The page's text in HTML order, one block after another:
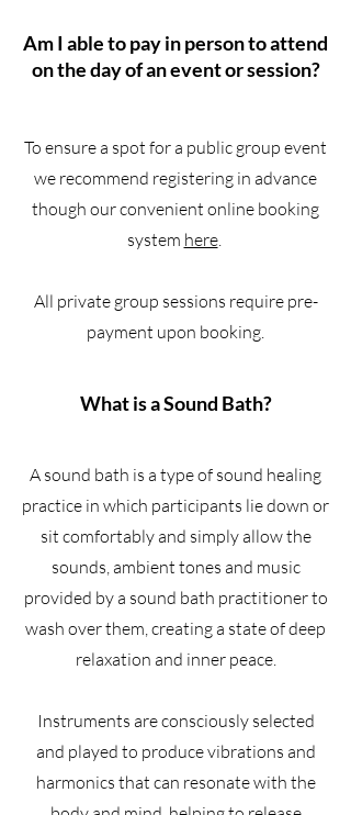
Am I able to pay in person to attend
on the day of an event or session?
To ensure a spot for a public group event
we recommend registering in advance
though our convenient online booking
system here.
All private group sessions require pre-
payment upon booking.
What is a Sound Bath?
A sound bath is a type of sound healing
practice in which participants lie down or
sit comfortably and simply allow the
sounds, ambient tones and music
provided by a sound bath practitioner to
wash over them, creating a state of deep
relaxation and inner peace.
Instruments are consciously selected
and played to produce vibrations and
harmonics that can resonate with the